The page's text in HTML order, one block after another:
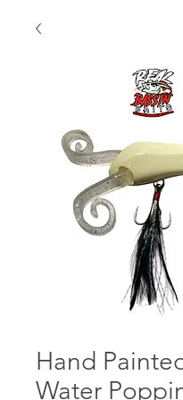
Hand
Water